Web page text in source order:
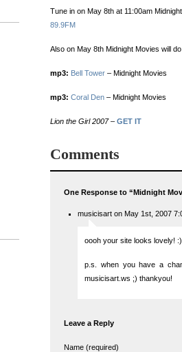
Tune in on May 8th at 11:00am
89.9FM
Also on May 8th Midnight Movies will
mp3: Bell Tower – Midnight Movies
mp3: Coral Den – Midnight Movies
Lion the Girl 2007– GET IT
Comments
One Response to “Midnight
musicisart on May 1st, 2007
oooh your site looks lovely! :)
p.s. when you have a
musicisart.ws ;) thankyou!
Leave a Reply
Name (required)